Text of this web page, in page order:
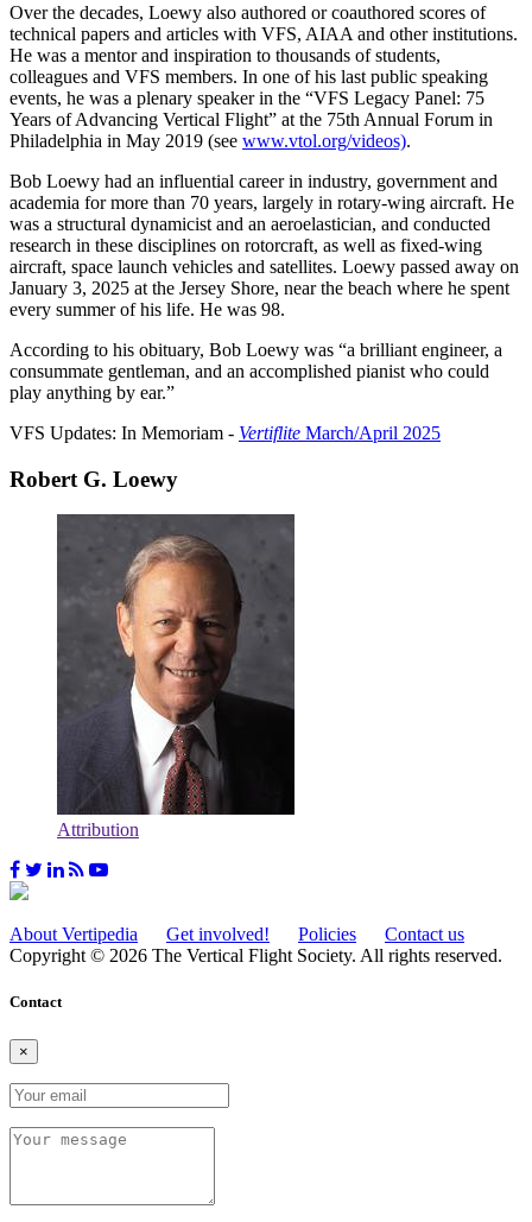
Over the decades, Loewy also authored or coauthored scores of
technical papers and articles with VFS, AIAA and other institutions.
He was a mentor and inspiration to thousands of students,
colleagues and VFS members. In one of his last public speaking
events, he was a plenary speaker in the “VFS Legacy Panel: 75
Years of Advancing Vertical Flight” at the 75th Annual Forum in
Philadelphia in May 2019 (see www.vtol.org/videos).
Bob Loewy had an influential career in industry, government and
academia for more than 70 years, largely in rotary-wing aircraft. He
was a structural dynamicist and an aeroelastician, and conducted
research in these disciplines on rotorcraft, as well as fixed-wing
aircraft, space launch vehicles and satellites. Loewy passed away on
January 3, 2025 at the Jersey Shore, near the beach where he spent
every summer of his life. He was 98.
According to his obituary, Bob Loewy was “a brilliant engineer, a
consummate gentleman, and an accomplished pianist who could
play anything by ear.”
VFS Updates: In Memoriam - Vertiflite March/April 2025
Robert G. Loewy
Attribution
About Vertipedia Get involved! Policies
Contact us
Copyright © 2026 The Vertical Flight Society. All rights reserved.
Contact
×